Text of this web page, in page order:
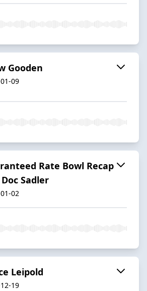
Gooden
09
Rate Bowl Recap
Sadler
02
Leipold
19